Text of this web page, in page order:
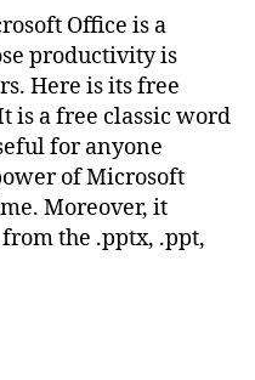
Office is a
productivity is
Here is its free
is a free classic word
for anyone
of Microsoft
Moreover, it
the .pptx, .ppt,